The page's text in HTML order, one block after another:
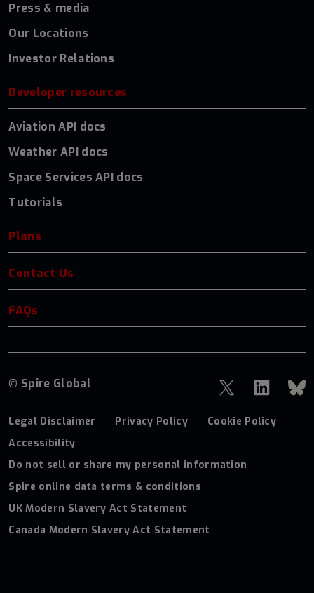
Press & media
Our Locations
Investor Relations
Developer resources
Aviation API docs
Weather API docs
Space Services API docs
Tutorials
Plans
Contact Us
FAQs
© Spire Global
Legal Disclaimer Privacy Policy
Cookie Policy
Accessibility
Do not sell or share my personal information
Spire online data terms & conditions
UK Modern Slavery Act Statement
Canada Modern Slavery Act Statement